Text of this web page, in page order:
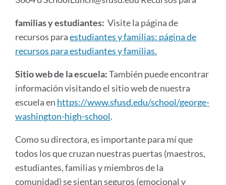
familias y estudiantes: Visite la página de
recursos paraestudiantes y familias: página de
recursos para estudiantes y familias.
Sitio web de la escuela:También puede encontrar
información visitando el sitio web de nuestra
escuela en https://www.sfusd.edu/school/george-
washington-high-school.
Como su directora, es importante para mí que
todos los que cruzan nuestras puertas (maestros,
estudiantes, familias y miembros de la
comunidad) se sientan seguros (emocional y